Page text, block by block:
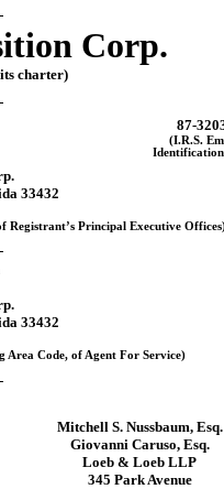
Corp.
charter)
87-
(I.R.S.
33432
Registrant’s Principal Executive
33432
Area Code, of Agent For Service)
Mitchell S. Nussbaum, Esq.
Giovanni Caruso, Esq.
Loeb & Loeb LLP
345 Park Avenue